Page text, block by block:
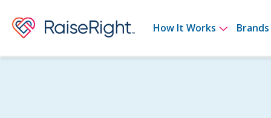
How It Works Show
Brands